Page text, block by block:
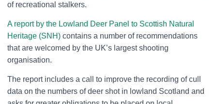
of recreational stalkers.
A report by the Lowland Deer Panel to Scottish Natural
Heritage (SNH) contains a number of recommendations
that are welcomed by the UK’s largest shooting
organisation.
The report includes a call to improve the recording of cull
data on the numbers of deer shot in lowland Scotland and